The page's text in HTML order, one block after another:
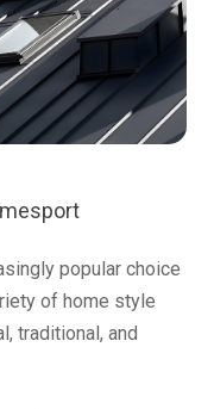
popular choice
of home style
traditional, and